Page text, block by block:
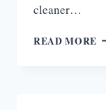
cleaner…
READ MORE